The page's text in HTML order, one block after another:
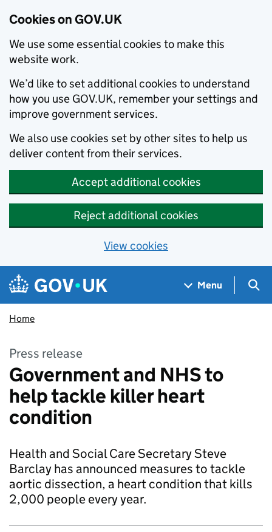
Cookies on GOV.UK
We use some essential cookies to make this
website work.
We’d like to set additional cookies to understand
how you use GOV.UK, remember your settings and
improve government services.
We also use cookies set by other sites to help us
deliver content from their services.
Accept additional cookies
Reject additional cookies
View cookies
Skip to main content
Navigation menu
Menu
Home
Press release
Government and NHS to
help tackle killer heart
condition
Health and Social Care Secretary Steve
Barclay has announced measures to tackle
aortic dissection, a heart condition that kills
2,000 people every year.